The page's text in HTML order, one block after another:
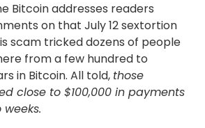
Bitcoin addresses readers
on that July 12 sextortion
scam tricked dozens of people
from a few hundred to
in Bitcoin. All told, those
close to $100,000 in payments